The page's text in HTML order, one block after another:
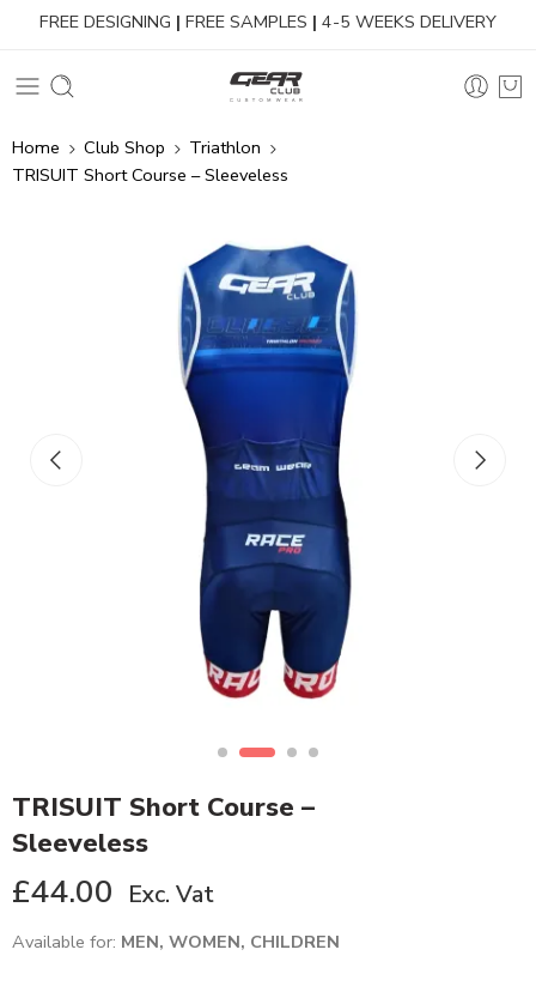
FREE DESIGNING | FREE SAMPLES | 4-5 WEEKS DELIVERY
Home Club Shop
Triathlon
TRISUIT Short Course – Sleeveless
TRISUIT Short Course –
Sleeveless
£44.00 Exc. Vat
Available for: MEN, WOMEN, CHILDREN